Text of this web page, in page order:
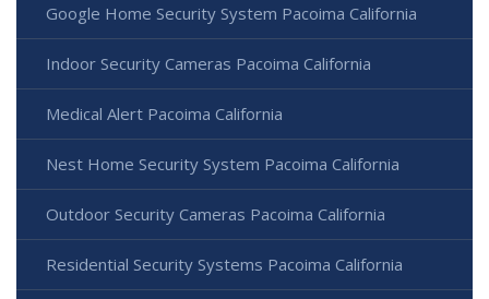
Google Home Security System Pacoima California
Indoor Security Cameras Pacoima California
Medical Alert Pacoima California
Nest Home Security System Pacoima California
Outdoor Security Cameras Pacoima California
Residential Security Systems Pacoima California